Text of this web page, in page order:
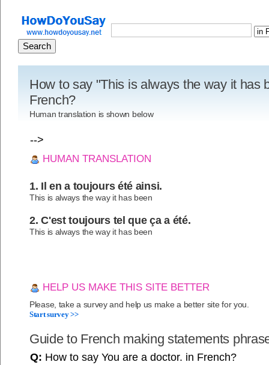
How to say "This is always the way it has
French?
Human translation is shown below
-->
HUMAN TRANSLATION
1. Il en a toujours été ainsi.
This is always the way it has been
2. C'est toujours tel que ça a été.
This is always the way it has been
HELP US MAKE THIS SITE BETTER
Please, take a survey and help us make a better site for you.
Start survey >>
Guide to French making statements
Q: How to say You are a doctor. in French?